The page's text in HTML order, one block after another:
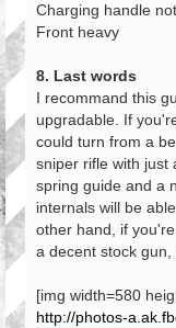
Charging handle
Front heavy
8. Last words
I recommand this
upgradable. If
could turn from a
sniper rifle with just
spring guide and a
internals will be
other hand, if
a decent stock
[img width=580
http://photos-